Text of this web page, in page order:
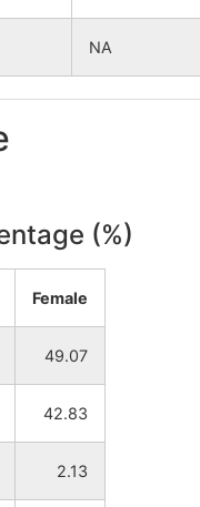
NA
(%)
Female
49.07
42.83
2.13